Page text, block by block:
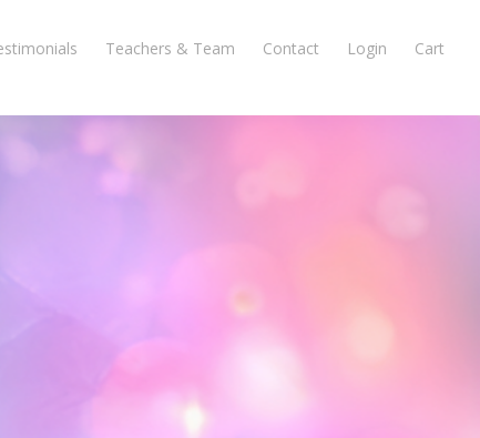
Teachers & Team Contact Login Cart